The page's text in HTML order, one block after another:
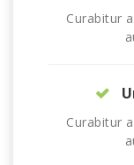
Curabitur
Curabitur